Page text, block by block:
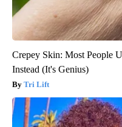
Crepey Skin: Most People
Instead (It's Genius)
Tri Lift